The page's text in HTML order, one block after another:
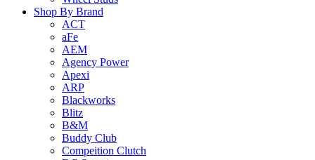
Shop By Brand
ACT
aFe
AEM
Agency Power
Apexi
ARP
Blackworks
Blitz
B&M
Buddy Club
Compeition Clutch